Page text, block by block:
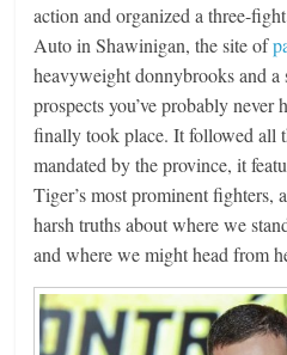
action and organized a three-
Auto in Shawinigan, the site of
heavyweight donnybrooks and
prospects you’ve probably
finally took place. It followed all
mandated by the province, it
Tiger’s most prominent fighters,
harsh truths about where we
and where we might head from